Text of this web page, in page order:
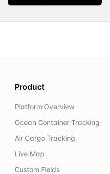
Product
Platform Overview
Ocean Container Tracking
Air Cargo Tracking
Live Map
Custom Fields